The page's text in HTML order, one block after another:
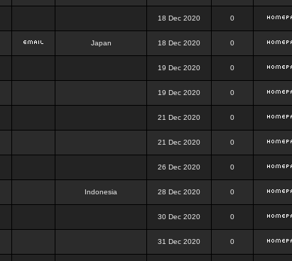
18 Dec 2020 0
Japan 18 Dec 2020 0
19 Dec 2020 0
19 Dec 2020 0
21 Dec 2020 0
21 Dec 2020 0
26 Dec 2020 0
Indonesia 28 Dec 2020 0
30 Dec 2020 0
31 Dec 2020 0